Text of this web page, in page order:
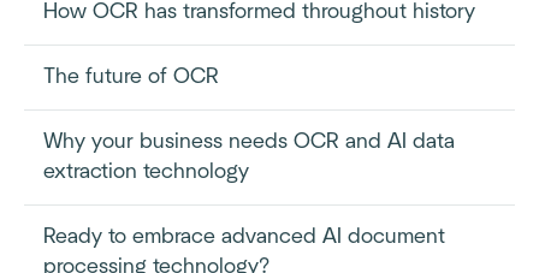
How OCR has transformed throughout history
The future of OCR
Why your business needs OCR and AI data
extraction technology
Ready to embrace advanced AI document
processing technology?